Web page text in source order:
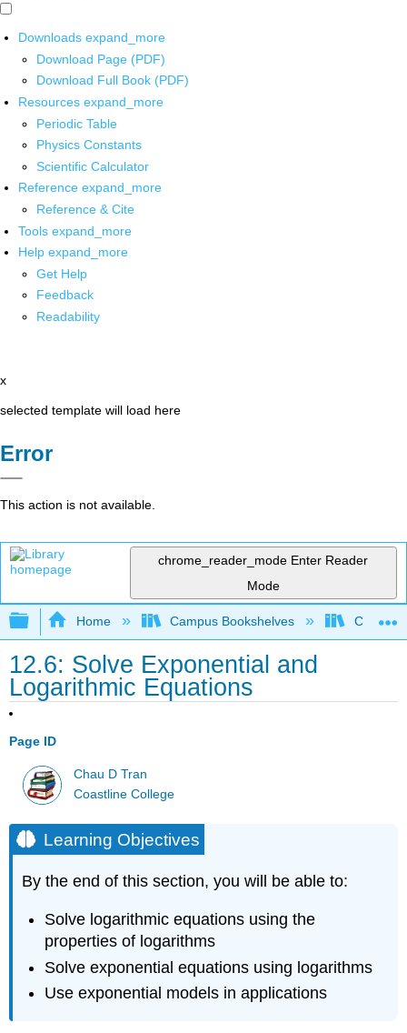
Downloads expand_more
Download Page (PDF)
Download Full Book (PDF)
Resources expand_more
Periodic Table
Physics Constants
Scientific Calculator
Reference expand_more
Reference & Cite
Tools expand_more
Help expand_more
Get Help
Feedback
Readability
x
selected template will load here
Error
This action is not available.
chrome_reader_mode Enter Reader
Mode
Expand/collapse global hierarchy
Home Campus Bookshelves
12.6: Solve Exponential and
Logarithmic Equations
Page ID
Chau D Tran
Coastline College
Learning Objectives
By the end of this section, you will be able to:
Solve logarithmic equations using the
properties of logarithms
Solve exponential equations using logarithms
Use exponential models in applications